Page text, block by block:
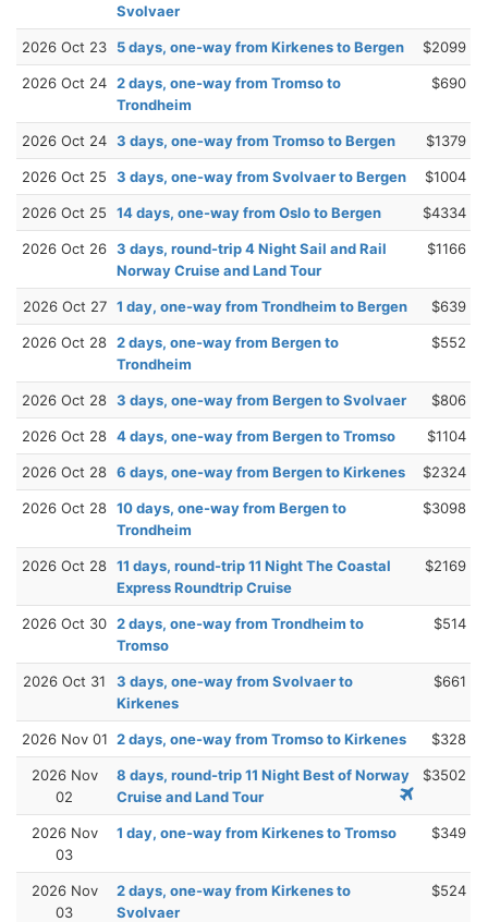
Svolvaer
2026 Oct 23 5 days, one-way from Kirkenes to Bergen $2099
2026 Oct 24 2 days, one-way from Tromso to
Trondheim
$690
2026 Oct 24 3 days, one-way from Tromso to Bergen $1379
2026 Oct 25 3 days, one-way from Svolvaer to Bergen $1004
2026 Oct 25 14 days, one-way from Oslo to Bergen $4334
2026 Oct 26 3 days, round-trip 4 Night Sail and Rail
Norway Cruise and Land Tour
$1166
2026 Oct 27 1 day, one-way from Trondheim to Bergen $639
2026 Oct 28 2 days, one-way from Bergen to
Trondheim
$552
2026 Oct 28 3 days, one-way from Bergen to Svolvaer $806
2026 Oct 28 4 days, one-way from Bergen to Tromso $1104
2026 Oct 28 6 days, one-way from Bergen to Kirkenes $2324
2026 Oct 28 10 days, one-way from Bergen to
Trondheim
$3098
2026 Oct 28 11 days, round-trip 11 Night The Coastal
Express Roundtrip Cruise
$2169
2026 Oct 30 2 days, one-way from Trondheim to
Tromso
$514
2026 Oct 31
3 days, one-way from Svolvaer to
Kirkenes
$661
2026 Nov 01 2 days, one-way from Tromso to Kirkenes $328
2026 Nov
02
8 days, round-trip 11 Night Best of Norway
Cruise and Land Tour
$3502
2026 Nov
03
1 day, one-way from Kirkenes to Tromso $349
2026 Nov
03
2 days, one-way from Kirkenes to
Svolvaer
$524